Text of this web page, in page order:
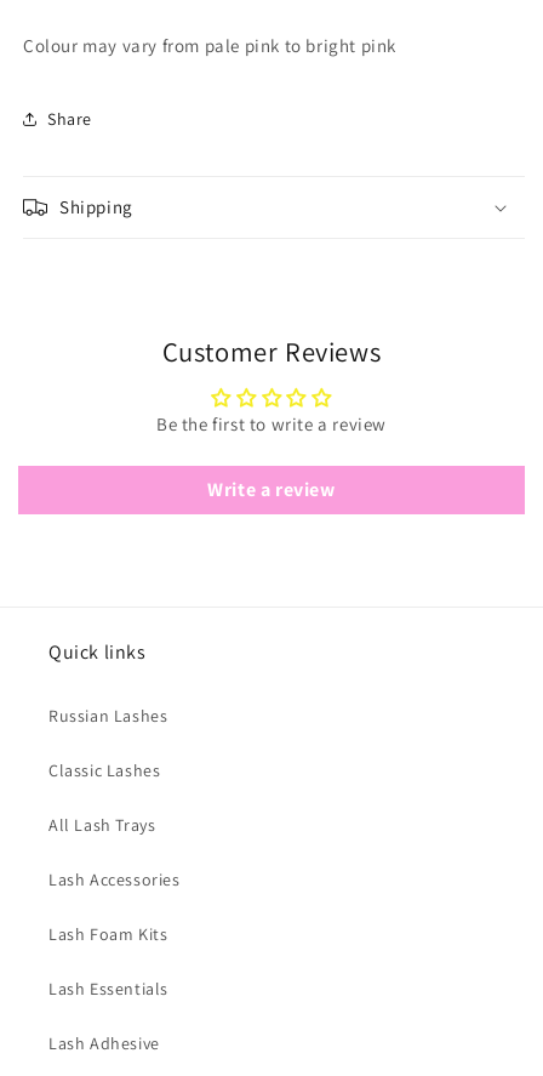
Colour may vary from pale pink to bright pink
Share
Shipping
Customer Reviews
Be the first to write a review
Write a review
Quick links
Russian Lashes
Classic Lashes
All Lash Trays
Lash Accessories
Lash Foam Kits
Lash Essentials
Lash Adhesive